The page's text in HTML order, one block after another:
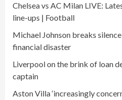
Chelsea vs AC Milan LIVE:
line-ups | Football
Michael Johnson breaks
financial disaster
Liverpool on the brink of loan
captain
Aston Villa ‘increasingly